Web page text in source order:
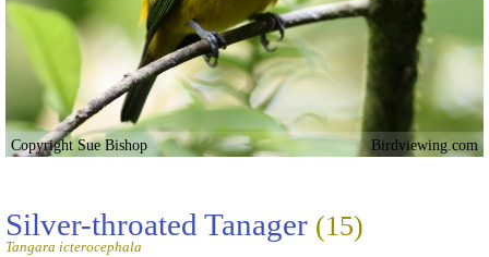
Copyright Sue Bishop Birdviewing.com
Silver-throated Tanager (15)
Tangara icterocephala